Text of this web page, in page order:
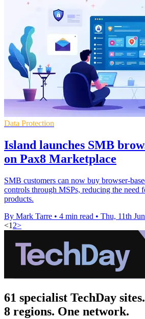
Data Protection
Island launches SMB
on Pax8 Marketplace
SMB customers can now buy browser-
controls through MSPs, reducing the need
products.
By Mark Tarre • 4 min read • Thu, 11th
<1 2>
61 specialist TechDay sites.
8 regions. One network.